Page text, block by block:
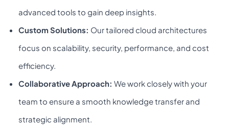
advanced tools to gain deep insights.
Custom Solutions: Our tailored cloud architectures
focus on scalability, security, performance, and cost
efficiency.
Collaborative Approach: We work closely with your
team to ensure a smooth knowledge transfer and
strategic alignment.